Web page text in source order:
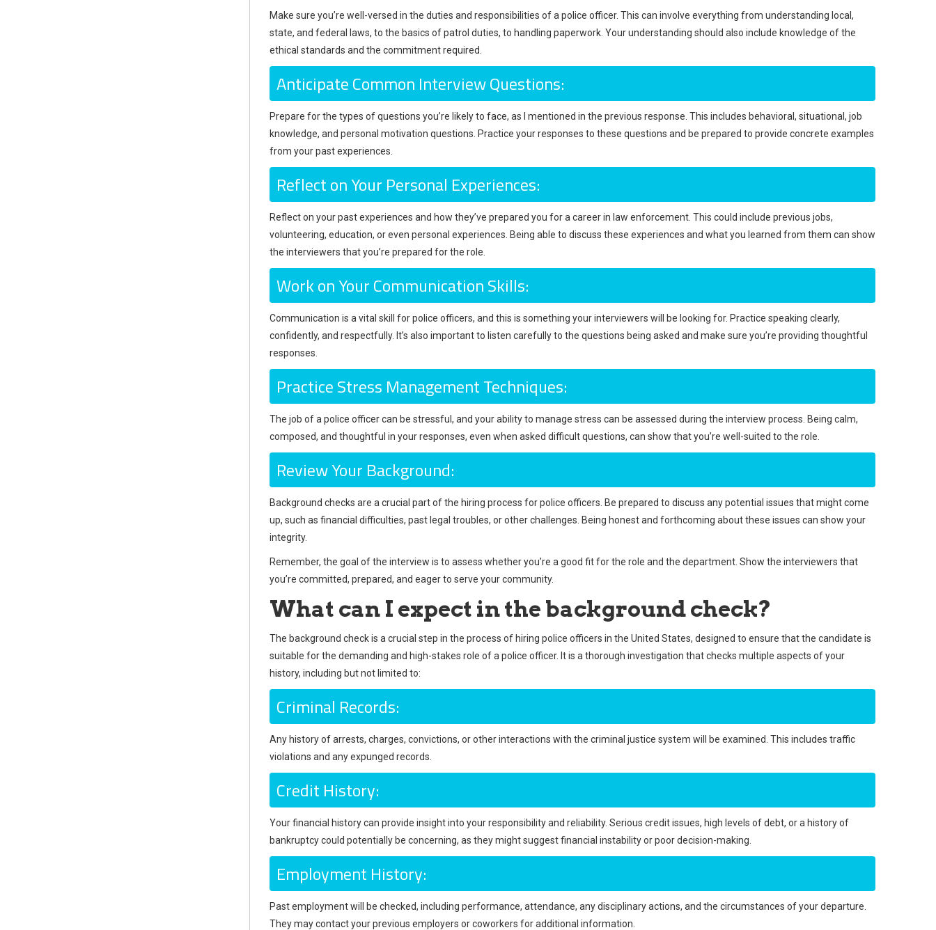
Make sure you’re well-versed in the duties and responsibilities of a police officer. This can involve everything from understanding local,
state, and federal laws, to the basics of patrol duties, to handling paperwork. Your understanding should also include knowledge of the
ethical standards and the commitment required.
Anticipate Common Interview Questions:
Prepare for the types of questions you’re likely to face, as I mentioned in the previous response. This includes behavioral, situational, job
knowledge, and personal motivation questions. Practice your responses to these questions and be prepared to provide concrete examples
from your past experiences.
Reflect on Your Personal Experiences:
Reflect on your past experiences and how they’ve prepared you for a career in law enforcement. This could include previous jobs,
volunteering, education, or even personal experiences. Being able to discuss these experiences and what you learned from them can show
the interviewers that you’re prepared for the role.
Work on Your Communication Skills:
Communication is a vital skill for police officers, and this is something your interviewers will be looking for. Practice speaking clearly,
confidently, and respectfully. It’s also important to listen carefully to the questions being asked and make sure you’re providing thoughtful
responses.
Practice Stress Management Techniques:
The job of a police officer can be stressful, and your ability to manage stress can be assessed during the interview process. Being calm,
composed, and thoughtful in your responses, even when asked difficult questions, can show that you’re well-suited to the role.
Review Your Background:
Background checks are a crucial part of the hiring process for police officers. Be prepared to discuss any potential issues that might come
up, such as financial difficulties, past legal troubles, or other challenges. Being honest and forthcoming about these issues can show your
integrity.
Remember, the goal of the interview is to assess whether you’re a good fit for the role and the department. Show the interviewers that
you’re committed, prepared, and eager to serve your community.
What can I expect in the background check?
The background check is a crucial step in the process of hiring police officers in the United States, designed to ensure that the candidate is
suitable for the demanding and high-stakes role of a police officer. It is a thorough investigation that checks multiple aspects of your
history, including but not limited to:
Criminal Records:
Any history of arrests, charges, convictions, or other interactions with the criminal justice system will be examined. This includes traffic
violations and any expunged records.
Credit History:
Your financial history can provide insight into your responsibility and reliability. Serious credit issues, high levels of debt, or a history of
bankruptcy could potentially be concerning, as they might suggest financial instability or poor decision-making.
Employment History:
Past employment will be checked, including performance, attendance, any disciplinary actions, and the circumstances of your departure.
They may contact your previous employers or coworkers for additional information.